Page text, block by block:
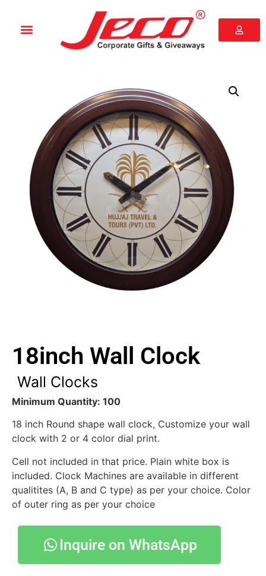
18inch Wall Clock
Wall Clocks
Minimum Quantity: 100
18 inch Round shape wall clock, Customize your wall
clock with 2 or 4 color dial print.
Cell not included in that price. Plain white box is
included. Clock Machines are available in different
qualitites (A, B and C type) as per your choice. Color
of outer ring as per your choice
Inquire on WhatsApp